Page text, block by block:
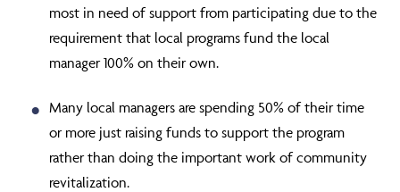
most in need of support from participating due to the
requirement that local programs fund the local
manager 100% on their own.
Many local managers are spending 50% of their time
or more just raising funds to support the program
rather than doing the important work of community
revitalization.